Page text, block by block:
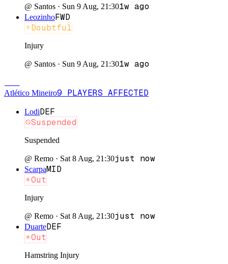
@ Santos · Sun 9 Aug, 21:301w ago
LeozinhoFWD
Doubtful
Injury
@ Santos · Sun 9 Aug, 21:301w ago
Atlético Mineiro9 PLAYERS AFFECTED
LodiDEF
Suspended
Suspended
@ Remo · Sat 8 Aug, 21:30just now
ScarpaMID
Out
Injury
@ Remo · Sat 8 Aug, 21:30just now
DuarteDEF
Out
Hamstring Injury